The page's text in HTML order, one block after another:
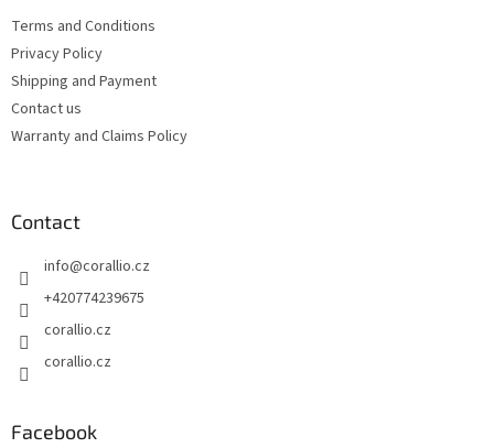
Terms and Conditions
Privacy Policy
Shipping and Payment
Contact us
Warranty and Claims Policy
Contact
info@corallio.cz
+420774239675
corallio.cz
corallio.cz
Facebook